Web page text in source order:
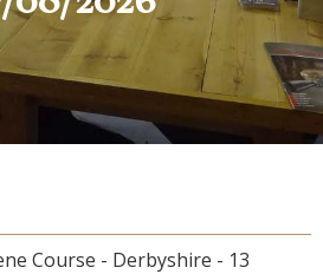
Course - Derbyshire - 13